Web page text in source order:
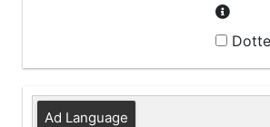
Ad Language